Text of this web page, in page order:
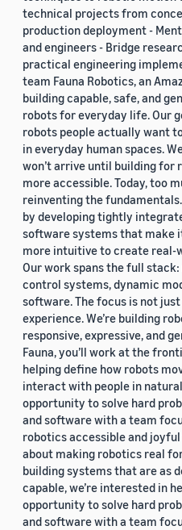
technical projects from
production deployment -
and engineers - Bridge
practical engineering
team Fauna Robotics, an
building capable, safe, and
robots for everyday life. Our
robots people actually want
in everyday human spaces.
won’t arrive until building for
more accessible. Today, too
reinventing the
by developing tightly
software systems that make
more intuitive to create real-
Our work spans the full
control systems, dynamic
software. The focus is not
experience. We’re building
responsive, expressive, and
Fauna, you’ll work at the
helping define how robots
interact with people in
opportunity to solve hard
and software with a team
robotics accessible and
about making robotics real
building systems that are as
capable, we’re interested in
opportunity to solve hard
and software with a team